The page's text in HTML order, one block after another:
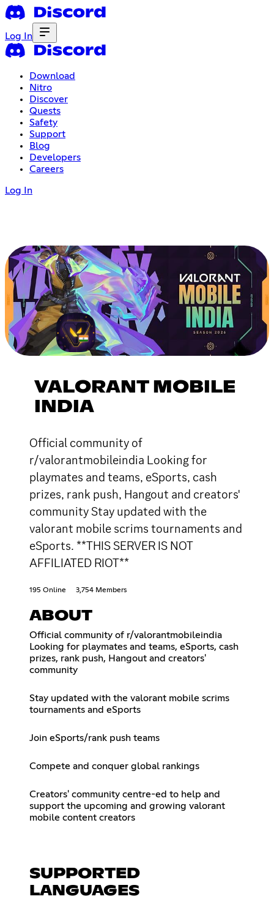
Log In
Download
Nitro
Discover
Quests
Safety
Support
Blog
Developers
Careers
Log In
VALORANT MOBILE
INDIA
Official community of
r/valorantmobileindia Looking for
playmates and teams, eSports, cash
prizes, rank push, Hangout and creators'
community Stay updated with the
valorant mobile scrims tournaments and
eSports. **THIS SERVER IS NOT
AFFILIATED RIOT**
195 Online 3,754 Members
ABOUT
Official community of r/valorantmobileindia
Looking for playmates and teams, eSports, cash
prizes, rank push, Hangout and creators'
community
Stay updated with the valorant mobile scrims
tournaments and eSports
Join eSports/rank push teams
Compete and conquer global rankings
Creators' community centre-ed to help and
support the upcoming and growing valorant
mobile content creators
SUPPORTED
LANGUAGES